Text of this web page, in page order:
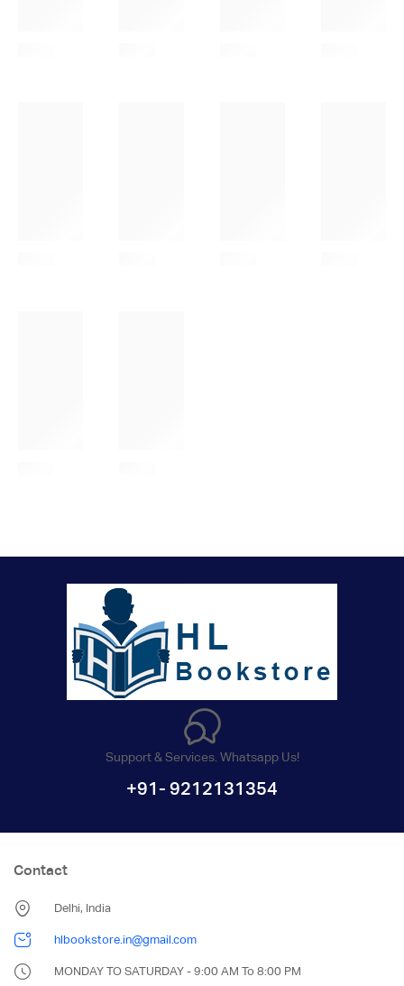
Support & Services. Whatsapp Us!
+91- 9212131354
Contact
Delhi, India
hlbookstore.in@gmail.com
MONDAY TO SATURDAY - 9:00 AM To 8:00 PM